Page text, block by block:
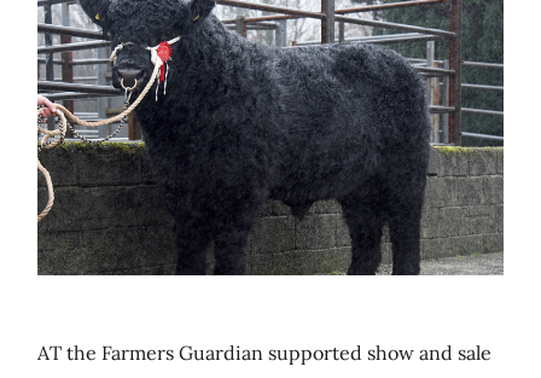
AT the Farmers Guardian supported show and sale